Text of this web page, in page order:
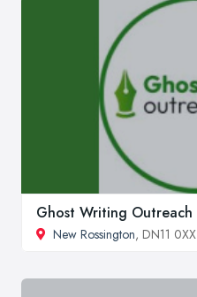
Ghost Writing Outreach
New Rossington, DN11 0XX